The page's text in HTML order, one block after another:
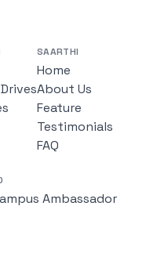
SAARTHI
Home
About Us
Feature
Testimonials
FAQ
Ambassador